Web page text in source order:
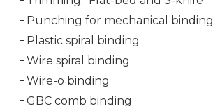
Punching for mechanical binding
Plastic spiral binding
Wire spiral binding
Wire-o binding
GBC comb binding